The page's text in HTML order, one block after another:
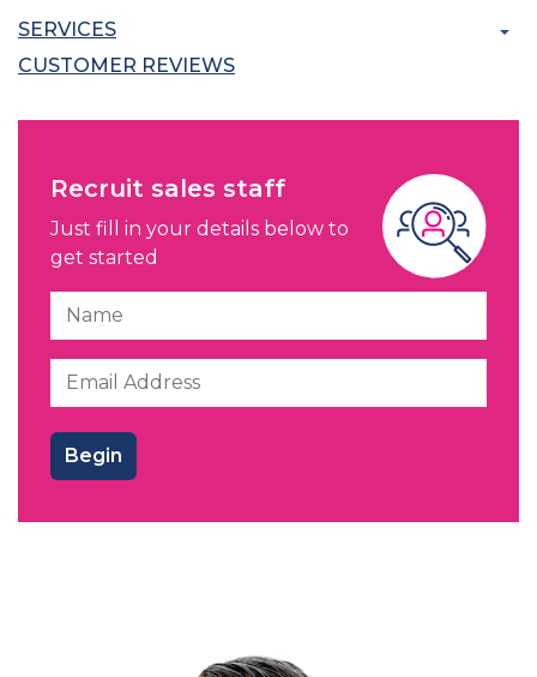
SERVICES
CUSTOMER REVIEWS
Recruit sales staff
Just fill in your details below to
get started